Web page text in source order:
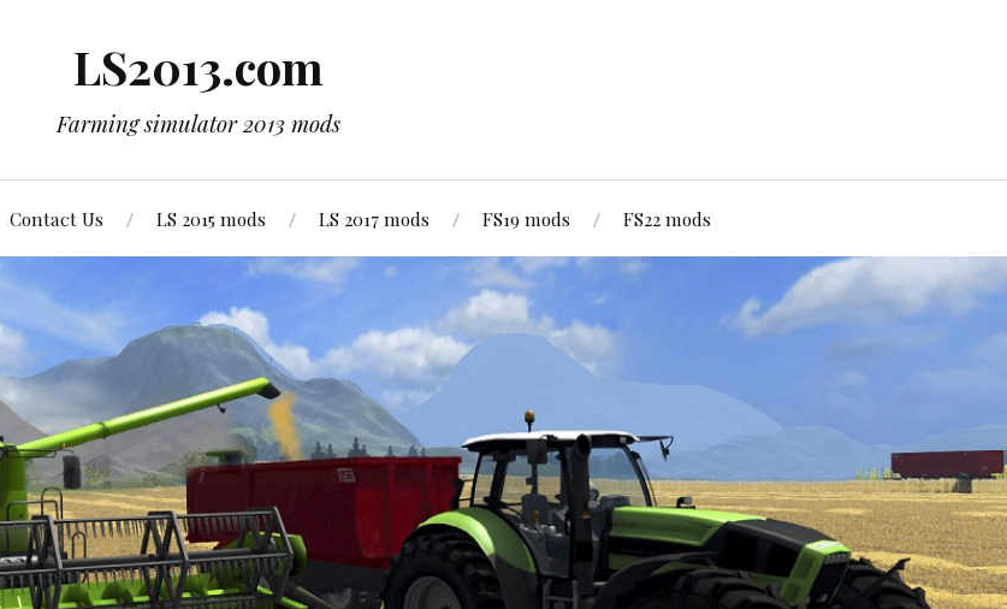
LS2013.com
Farming simulator 2013 mods
Contact Us LS 2015 mods LS 2017 mods FS19 mods FS22 mods